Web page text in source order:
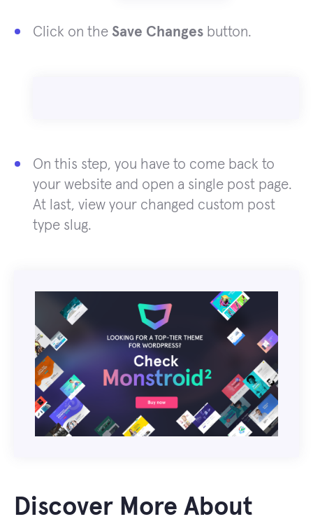
Click on the Save Changes button.
On this step, you have to come back to
your website and open a single post page.
At last, view your changed custom post
type slug.
Discover More About